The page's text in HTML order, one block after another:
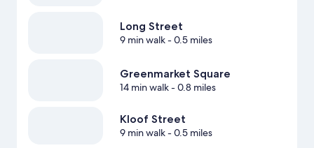
Long Street
9 min walk- 0.5 miles
Greenmarket Square
14 min walk- 0.8 miles
Kloof Street
9 min walk- 0.5 miles